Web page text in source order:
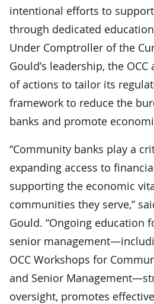
intentional efforts to
through dedicated
Under Comptroller of the
Gould’s leadership, the
of actions to tailor its
framework to reduce the
banks and promote
“Community banks play a
expanding access to
supporting the economic
communities they serve,”
Gould. “Ongoing education
senior
OCC Workshops for
and Senior
oversight, promotes